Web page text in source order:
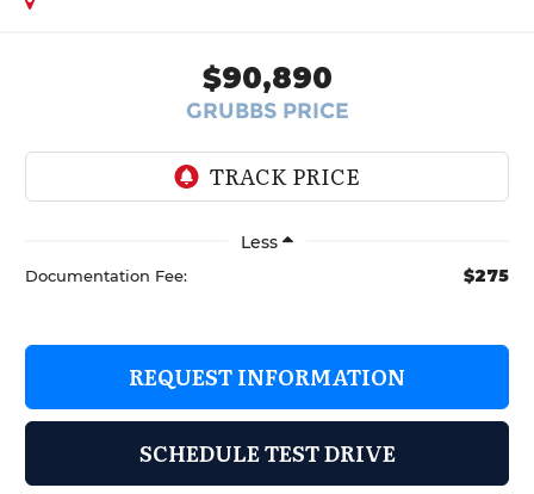
$90,890
GRUBBS PRICE
Less
Documentation Fee: $275
REQUEST INFORMATION
SCHEDULE TEST DRIVE